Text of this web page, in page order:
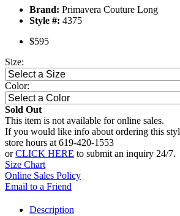
Brand: Primavera Couture Long
Style #: 4375
$595
Size:
Color:
Sold Out
This item is not available for online sales.
If you would like info about ordering this
store hours at 619-420-1553
orCLICK HERE to submit an inquiry 24/7.
Size Chart
Online Sales Policy
Email to a Friend
Description